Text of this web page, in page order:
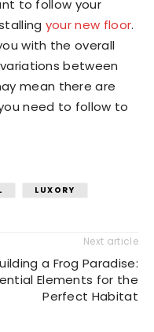
to follow your
your new floor.
with the overall
between
mean there are
need to follow to
LUXORY
Next article
a Frog Paradise:
Elements for the
Perfect Habitat